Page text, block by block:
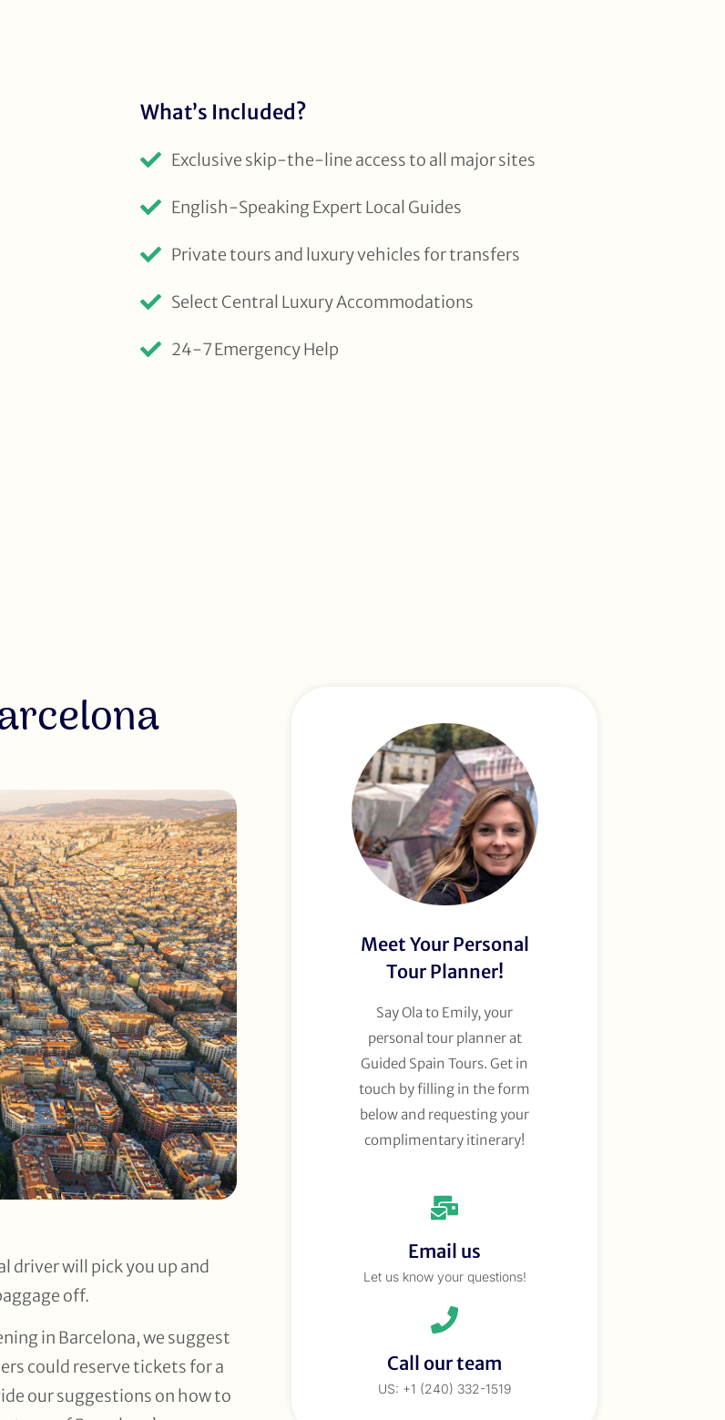
What’s Included?
Exclusive skip-the-line access to all major sites
English-Speaking Expert Local Guides
Private tours and luxury vehicles for transfers
Select Central Luxury Accommodations
24-7 Emergency Help
driver will pick you up and
off.
in Barcelona, we suggest
could reserve tickets for a
our suggestions on how to
Meet Your Personal
Tour Planner!
Say Ola to Emily, your
personal tour planner at
Guided Spain Tours. Get in
touch by filling in the form
below and requesting your
complimentary itinerary!
Email us
Let us know your questions!
Call our team
US: +1 (240) 332-1519